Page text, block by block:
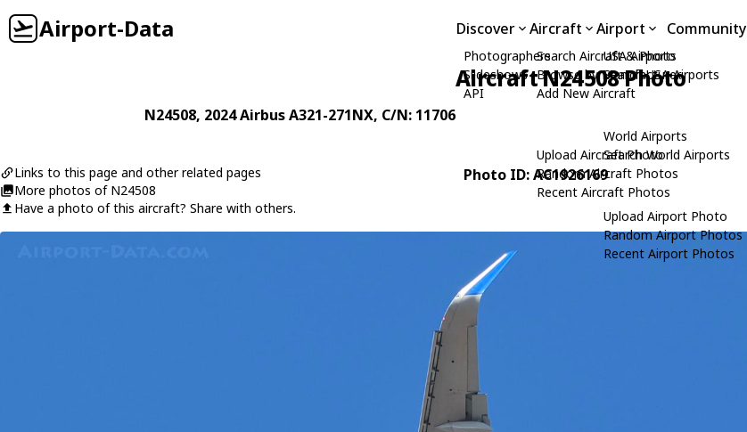
Airport-Data Discover
Photographers
Slideshows
API
Aircraft
Search Aircraft & Photo
Browse by Manufacturer
Add New Aircraft
Upload Aircraft Photo
Random Aircraft Photos
Recent Aircraft Photos
Airport
USA Airports
Search USA Airports
World Airports
Search World Airports
Upload Airport Photo
Random Airport Photos
Recent Airport Photos
Community
Aircraft N24508 Photo
N24508, 2024Airbus A321-271NX, C/N: 11706
Links to this page and other related pages
More photos of N24508
Have a photo of this aircraft? Share with others.
Photo ID: AC1926169